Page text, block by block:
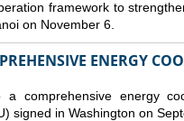
framework to
on November 6.
ENERGY
comprehensive energy
signed in Washington on